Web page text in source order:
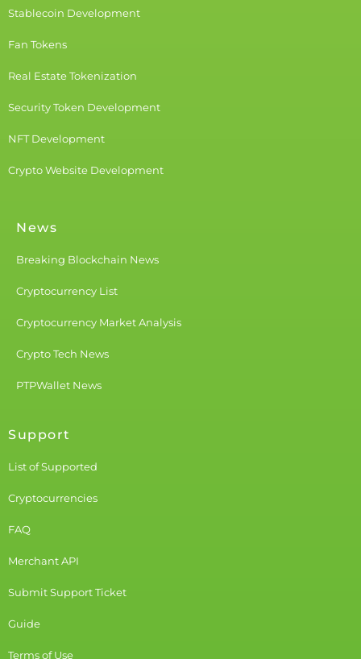
Stablecoin Development
Fan Tokens
Real Estate Tokenization
Security Token Development
NFT Development
Crypto Website Development
News
Breaking Blockchain News
Cryptocurrency List
Cryptocurrency Market Analysis
Crypto Tech News
PTPWallet News
Support
List of Supported
Cryptocurrencies
FAQ
Merchant API
Submit Support Ticket
Guide
Terms of Use